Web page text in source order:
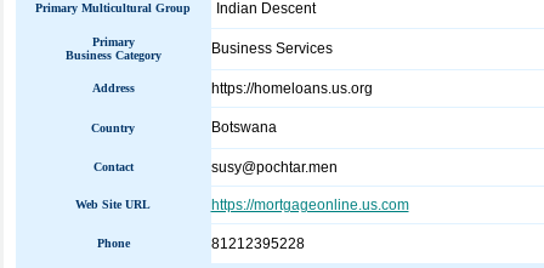
Primary Multicultural Group Indian Descent
Primary
Business Category
Business Services
Address https://homeloans.us.org
Country Botswana
Contact susy@pochtar.men
Web Site URL https://mortgageonline.us.com
Phone 81212395228